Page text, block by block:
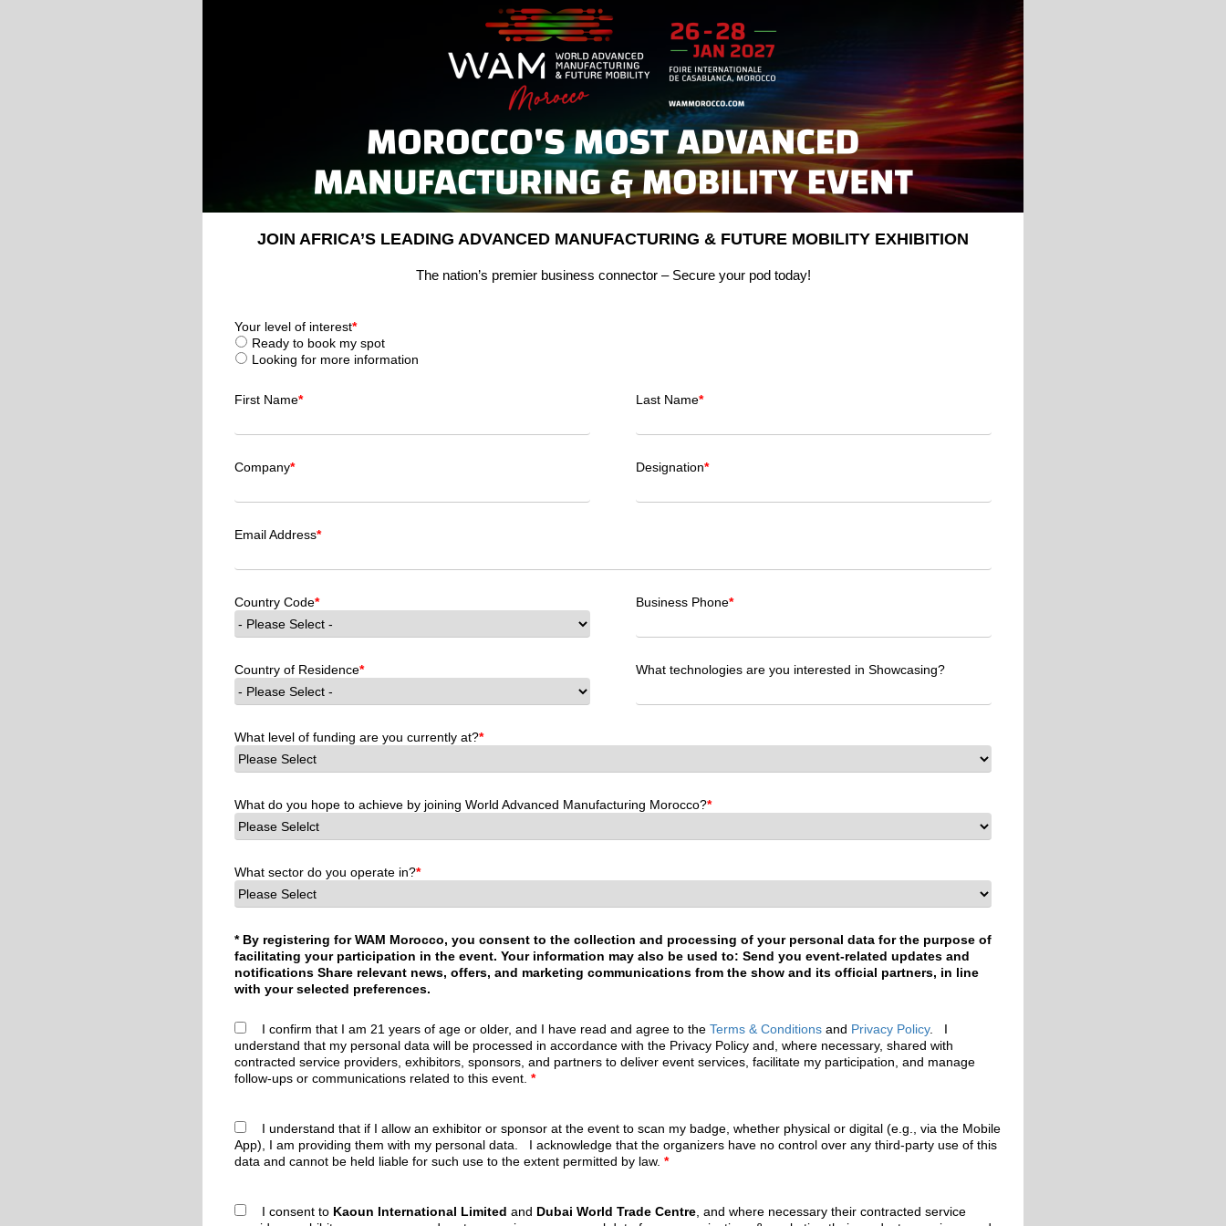
JOIN AFRICA’S LEADING ADVANCED MANUFACTURING & FUTURE MOBILITY EXHIBITION
The nation’s premier business connector – Secure your pod today!
Your level of interest*
Ready to book my spot
Looking for more information
First Name* Last Name*
Company* Designation*
Email Address*
Country Code* Business Phone*
Country of Residence* What technologies are you interested in Showcasing?
What level of funding are you currently at?*
What do you hope to achieve by joining World Advanced Manufacturing Morocco?*
What sector do you operate in?*
* By registering for WAM Morocco, you consent to the collection and processing of your personal data for the purpose of
facilitating your participation in the event. Your information may also be used to: Send you event-related updates and
notifications Share relevant news, offers, and marketing communications from the show and its official partners, in line
with your selected preferences.
I confirm that I am 21 years of age or older, and I have read and agree to the Terms & Conditions and Privacy Policy. I
understand that my personal data will be processed in accordance with the Privacy Policy and, where necessary, shared with
contracted service providers, exhibitors, sponsors, and partners to deliver event services, facilitate my participation, and manage
follow-ups or communications related to this event. *
I understand that if I allow an exhibitor or sponsor at the event to scan my badge, whether physical or digital (e.g., via the Mobile
App), I am providing them with my personal data. I acknowledge that the organizers have no control over any third-party use of this
data and cannot be held liable for such use to the extent permitted by law. *
I consent to Kaoun International Limited and Dubai World Trade Centre , and where necessary their contracted service